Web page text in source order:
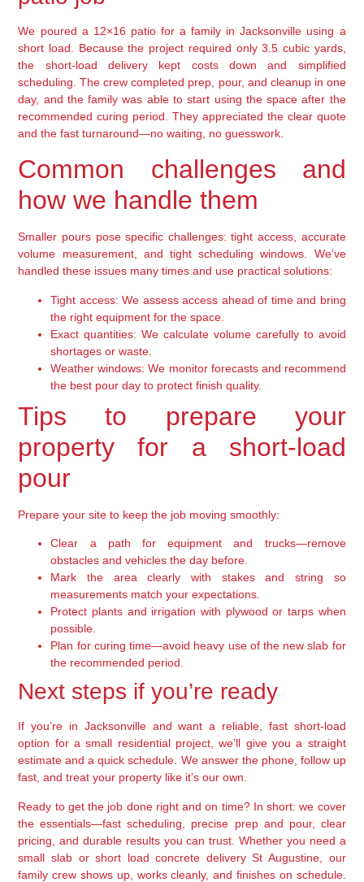
We poured a 12×16 patio for a family in Jacksonville using a
short load. Because the project required only 3.5 cubic yards,
the short-load delivery kept costs down and simplified
scheduling. The crew completed prep, pour, and cleanup in one
day, and the family was able to start using the space after the
recommended curing period. They appreciated the clear quote
and the fast turnaround—no waiting, no guesswork.
Common challenges and
how we handle them
Smaller pours pose specific challenges: tight access, accurate
volume measurement, and tight scheduling windows. We’ve
handled these issues many times and use practical solutions:
Tight access: We assess access ahead of time and bring
the right equipment for the space.
Exact quantities: We calculate volume carefully to avoid
shortages or waste.
Weather windows: We monitor forecasts and recommend
the best pour day to protect finish quality.
Tips to prepare your
property for a short-load
pour
Prepare your site to keep the job moving smoothly:
Clear a path for equipment and trucks—remove
obstacles and vehicles the day before.
Mark the area clearly with stakes and string so
measurements match your expectations.
Protect plants and irrigation with plywood or tarps when
possible.
Plan for curing time—avoid heavy use of the new slab for
the recommended period.
Next steps if you’re ready
If you’re in Jacksonville and want a reliable, fast short-load
option for a small residential project, we’ll give you a straight
estimate and a quick schedule. We answer the phone, follow up
fast, and treat your property like it’s our own.
Ready to get the job done right and on time? In short: we cover
the essentials—fast scheduling, precise prep and pour, clear
pricing, and durable results you can trust. Whether you need a
small slab or short load concrete delivery St Augustine, our
family crew shows up, works cleanly, and finishes on schedule.